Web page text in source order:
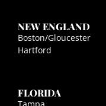
NEW ENGLAND
Boston/Gloucester
Hartford
FLORIDA